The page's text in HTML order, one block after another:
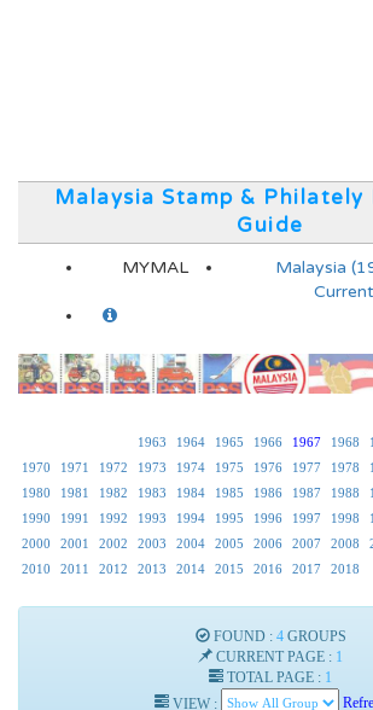
Malaysia Stamp & Philately
Guide
MYMAL
Malaysia
1963 1964 1965 1966 1967 1968
1970
1971 1972 1973 1974 1975 1976 1977 1978
1980
1981 1982 1983 1984 1985 1986 1987 1988
1990
1991 1992 1993 1994 1995 1996 1997 1998
2000
2001 2002 2003 2004 2005 2006 2007 2008
2010
2011 2012 2013 2014 2015 2016 2017 2018
FOUND : 4GROUPS
CURRENT PAGE : 1
TOTAL PAGE : 1
VIEW :